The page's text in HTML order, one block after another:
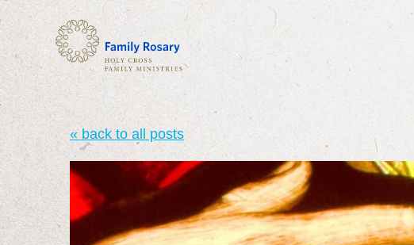
« back to all posts